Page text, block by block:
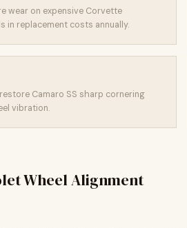
wear on expensive Corvette
in replacement costs annually.
Camaro SS sharp cornering
vibration.
Wheel Alignment